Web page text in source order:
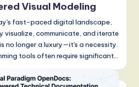
Visual Modeling
fast-paced digital landscape,
visualize, communicate, and iterate
no longer a luxury—it's a necessity.
tools often require significant…